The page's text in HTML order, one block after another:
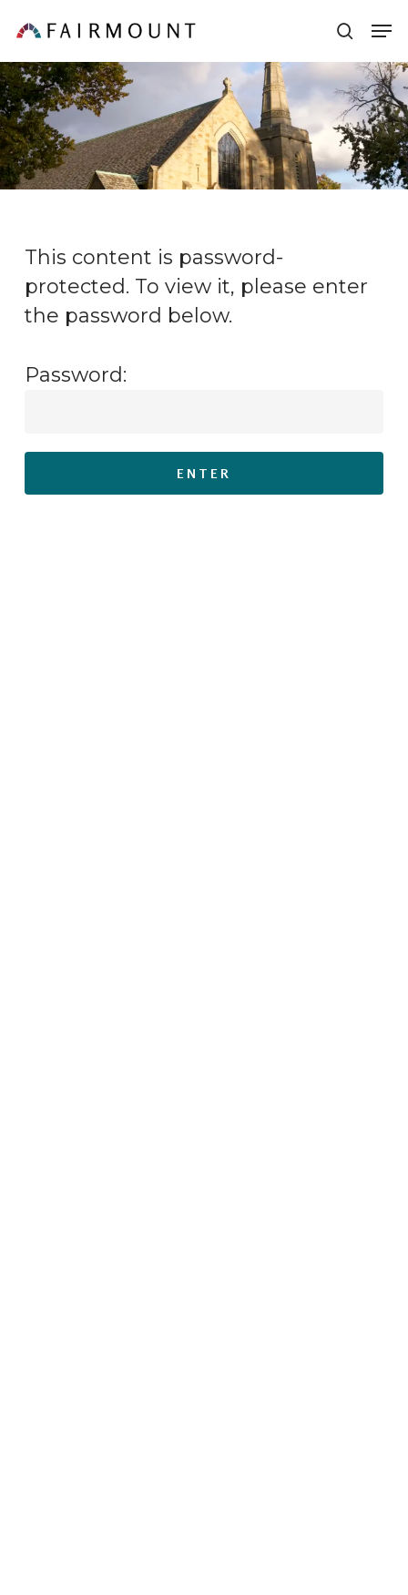
to
main
content
This content is password-
protected. To view it, please enter
the password below.
Password: